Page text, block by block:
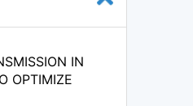
IN
OPTIMIZE